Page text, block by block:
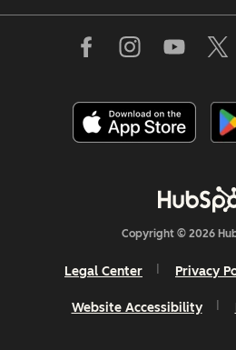
Copyright © 2026
Legal Center Privacy
Website Accessibility